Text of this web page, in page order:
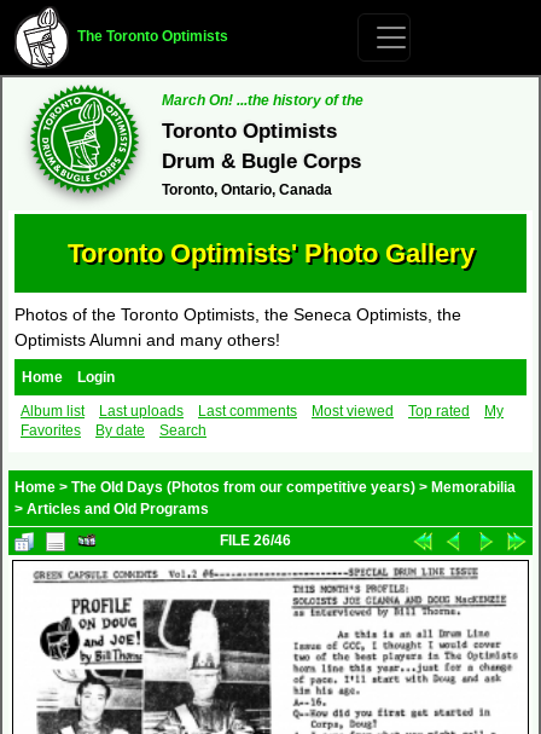
The Toronto Optimists
March On! ...the history of the
Toronto Optimists
Drum & Bugle Corps
Toronto, Ontario, Canada
Toronto Optimists' Photo Gallery
Photos of the Toronto Optimists, the Seneca Optimists, the
Optimists Alumni and many others!
Home
Login
Album list
Last uploads Last comments Most viewed Top rated
My
Favorites
By date Search
Home > The Old Days (Photos from our competitive years) > Memorabilia
> Articles and Old Programs
FILE 26/46